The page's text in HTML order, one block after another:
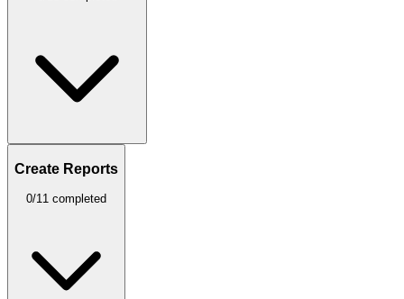
Create Reports
0/11 completed